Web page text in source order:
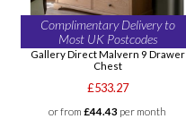
Complimentary Delivery to
Most UK Postcodes
Gallery Direct Malvern 9 Drawer
Chest
£533.27
or from £44.43 per month